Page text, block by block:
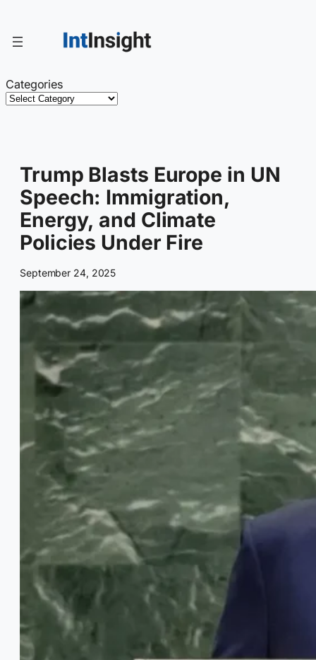
content
Categories
Trump Blasts Europe in UN
Speech: Immigration,
Energy, and Climate
Policies Under Fire
September 24, 2025